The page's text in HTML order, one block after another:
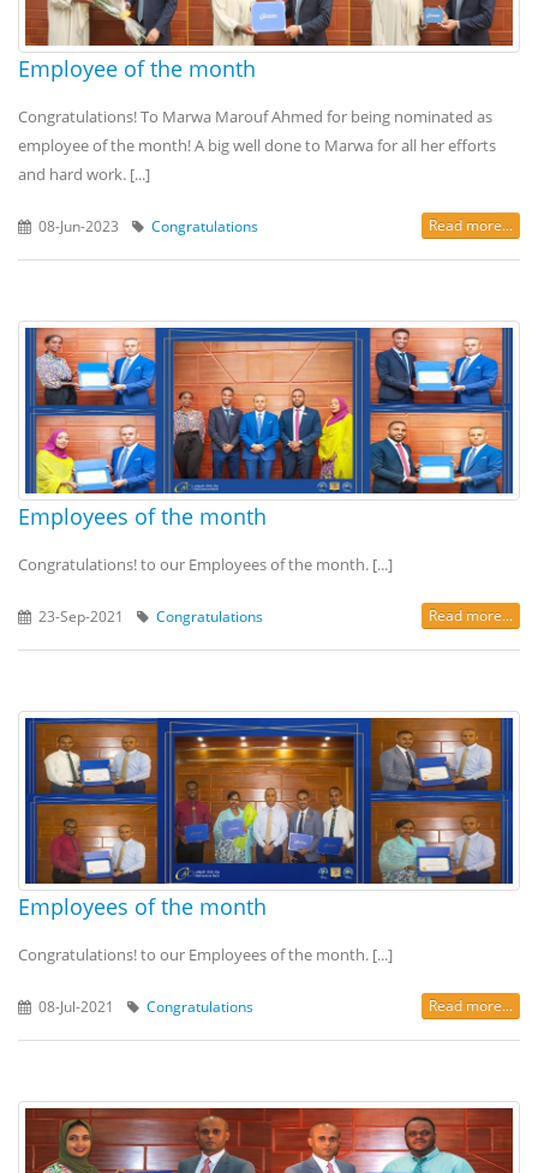
Employee of the month
Congratulations! To Marwa Marouf Ahmed for being nominated as
employee of the month! A big well done to Marwa for all her efforts
and hard work. [...]
08-Jun-2023 Congratulations Read more...
Employees of the month
Congratulations! to our Employees of the month. [...]
23-Sep-2021 Congratulations Read more...
Employees of the month
Congratulations! to our Employees of the month. [...]
08-Jul-2021 Congratulations Read more...